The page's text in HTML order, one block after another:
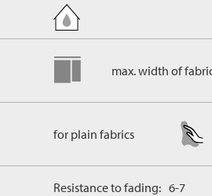
max. width of
for plain fabrics
Resistance to fading: 6-7